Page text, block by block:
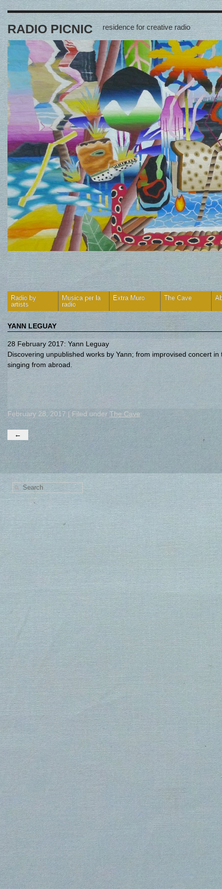
RADIO PICNIC residence for creative radio
Radio by
artists
Musica per la
radio
Extra Muro The Cave
YANN LEGUAY
28 February 2017: Yann Leguay
Discovering unpublished works by Yann; from improvised concert
singing from abroad.
February 28, 2017 | Filed underThe Cave
←